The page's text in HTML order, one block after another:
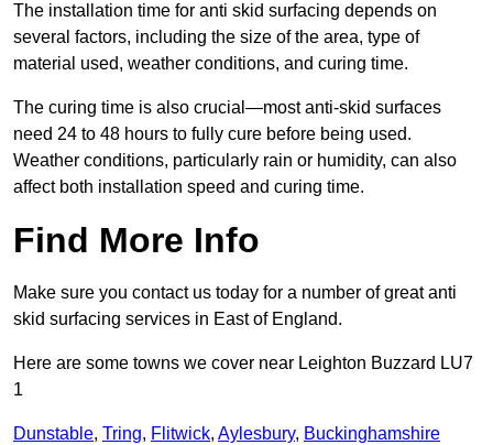
The installation time for anti skid surfacing depends on
several factors, including the size of the area, type of
material used, weather conditions, and curing time.
The curing time is also crucial—most anti-skid surfaces
need 24 to 48 hours to fully cure before being used.
Weather conditions, particularly rain or humidity, can also
affect both installation speed and curing time.
Find More Info
Make sure you contact us today for a number of great anti
skid surfacing services in East of England.
Here are some towns we cover near Leighton Buzzard LU7
1
Dunstable, Tring, Flitwick, Aylesbury, Buckinghamshire